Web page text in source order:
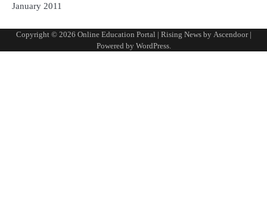
January 2011
Copyright © 2026 Online Education Portal | Rising News by Ascendoor|
Powered by WordPress.